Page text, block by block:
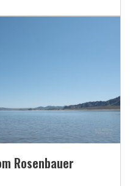
Rosenbauer